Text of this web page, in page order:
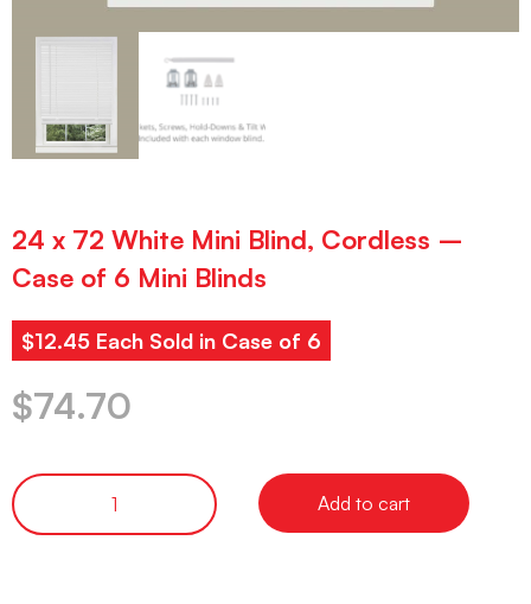
24 x 72 White Mini Blind, Cordless –
Case of 6 Mini Blinds
$12.45 Each Sold in Case of 6
$74.70
Add to cart